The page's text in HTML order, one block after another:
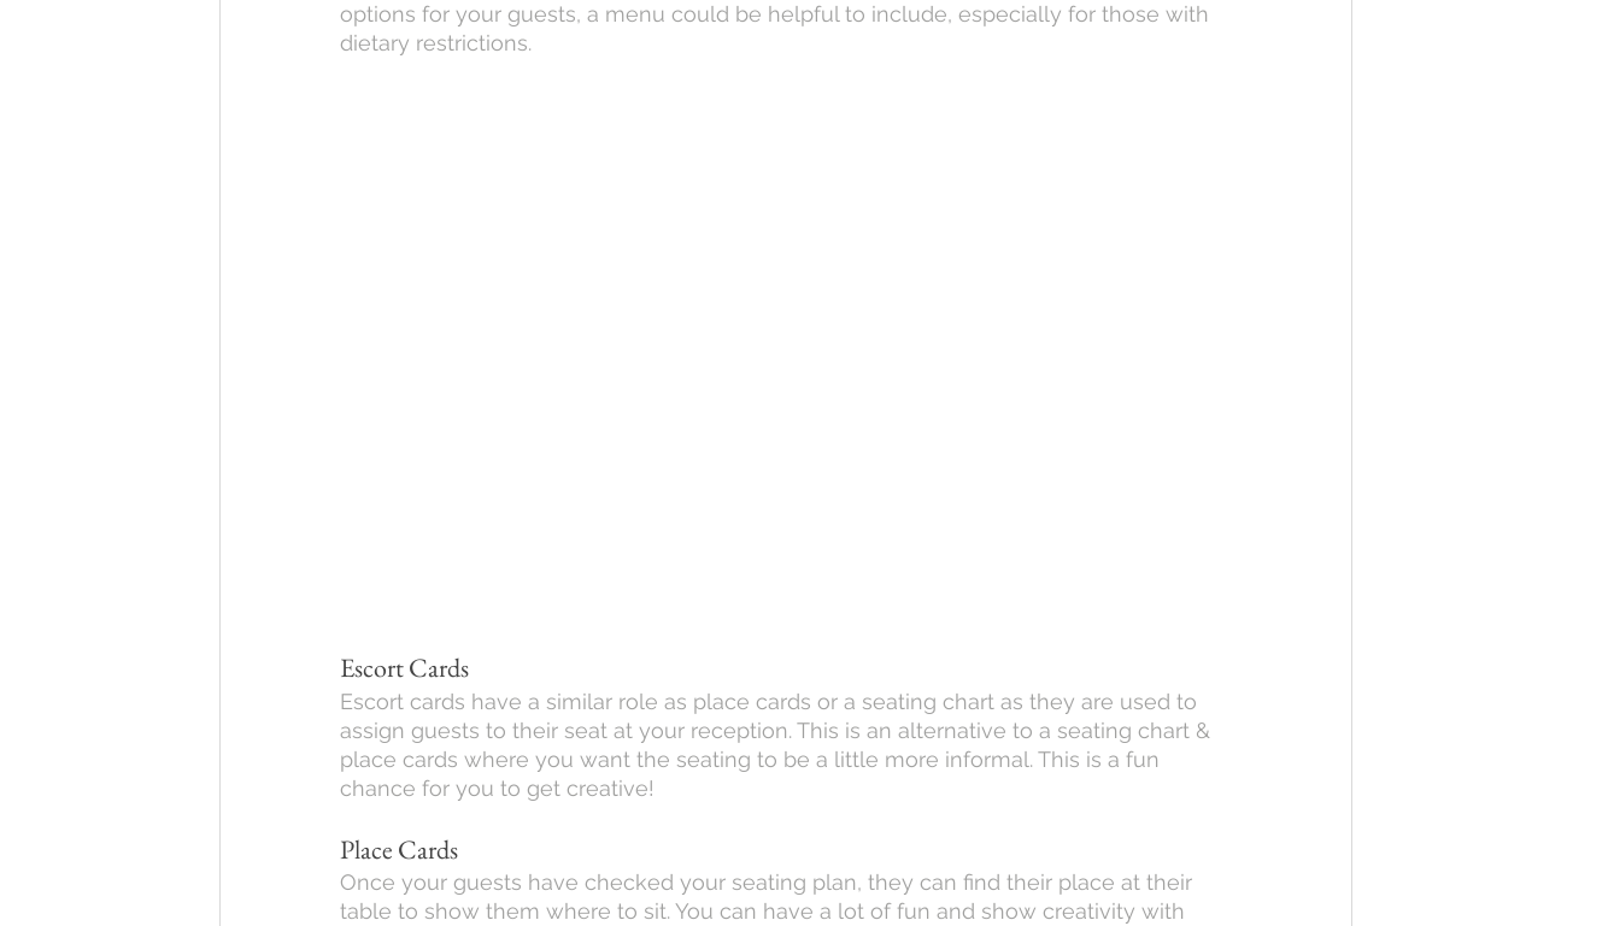
options for your guests, a menu could be helpful to include, especially for those with
dietary restrictions.
Escort Cards
Escort cards have a similar role as place cards or a seating chart as they are used to
assign guests to their seat at your reception. This is an alternative to a seating chart &
place cards where you want the seating to be a little more informal. This is a fun
chance for you to get creative!
Place Cards
Once your guests have checked your seating plan, they can find their place at their
table to show them where to sit. You can have a lot of fun and show creativity with